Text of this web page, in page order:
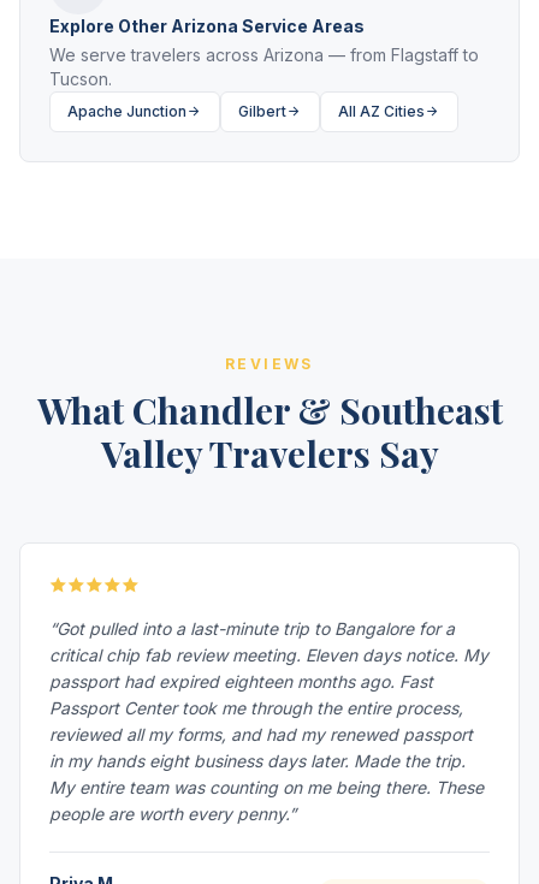
Explore Other Arizona Service Areas
We serve travelers across Arizona — from Flagstaff to
Tucson.
Apache Junction Gilbert All AZ Cities
REVIEWS
What Chandler & Southeast
Valley Travelers Say
“Got pulled into a last-minute trip to Bangalore for a
critical chip fab review meeting. Eleven days notice. My
passport had expired eighteen months ago. Fast
Passport Center took me through the entire process,
reviewed all my forms, and had my renewed passport
in my hands eight business days later. Made the trip.
My entire team was counting on me being there. These
people are worth every penny.”